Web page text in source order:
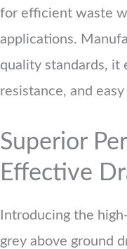
for efficient waste
applications.
quality standards, it
resistance, and
Superior
Effective
Introducing the
grey above ground